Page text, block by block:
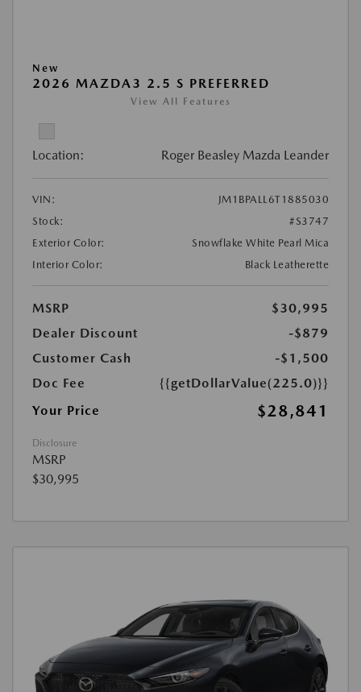
New
2026 MAZDA3 2.5 S PREFERRED
View All Features
Location: Roger Beasley Mazda Leander
VIN:
JM1BPALL6T1885030
Stock:
#S3747
Exterior Color:
Snowflake White Pearl Mica
Interior Color:
Black Leatherette
MSRP
$30,995
Dealer Discount
-$879
Customer Cash
-$1,500
Doc Fee
{{getDollarValue(225.0)}}
Your Price
$28,841
Disclosure
MSRP
$30,995